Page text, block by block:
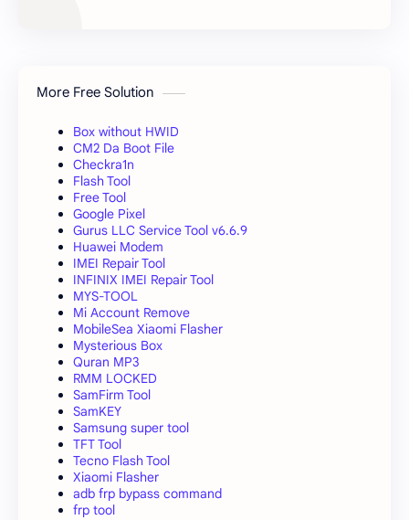
More Free Solution
Box without HWID
CM2 Da Boot File
Checkra1n
Flash Tool
Free Tool
Google Pixel
Gurus LLC Service Tool v6.6.9
Huawei Modem
IMEI Repair Tool
INFINIX IMEI Repair Tool
MYS-TOOL
Mi Account Remove
MobileSea Xiaomi Flasher
Mysterious Box
Quran MP3
RMM LOCKED
SamFirm Tool
SamKEY
Samsung super tool
TFT Tool
Tecno Flash Tool
Xiaomi Flasher
adb frp bypass command
frp tool